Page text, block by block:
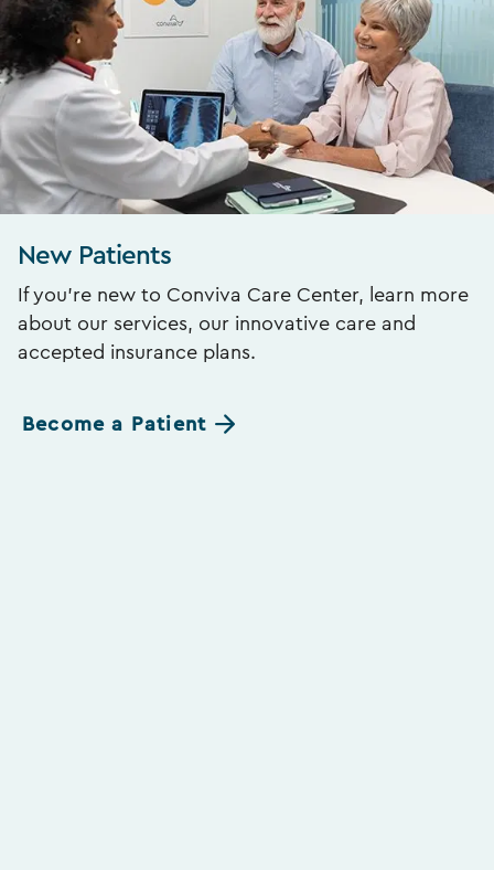
New Patients
If you’re new to Conviva Care Center, learn more
about our services, our innovative care and
accepted insurance plans.
Become a Patient